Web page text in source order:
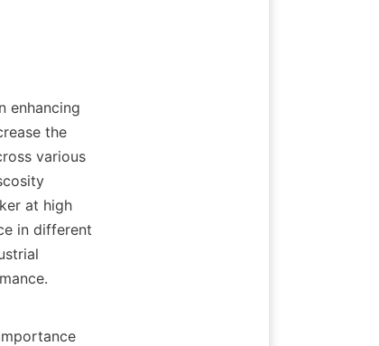
enhancing
the
various
at high
in different